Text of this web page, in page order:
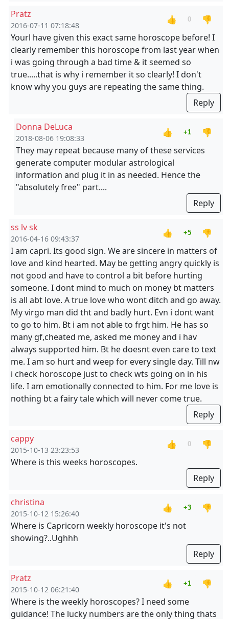
Pratz
2016-07-11 07:18:48
👍 0
👎
Yourl have given this exact same horoscope before! I
clearly remember this horoscope from last year when
i was going through a bad time & it seemed so
true.....that is why i remember it so clearly! I don't
know why you guys are repeating the same thing.
Reply
Donna DeLuca
2018-08-06 19:08:33
👍 +1
👎
They may repeat because many of these services
generate computer modular astrological
information and plug it in as needed. Hence the
"absolutely free" part....
Reply
ss lv sk
2016-04-16 09:43:37
👍 +5
👎
I am capri. Its good sign. We are sincere in matters of
love and kind hearted. May be getting angry quickly is
not good and have to control a bit before hurting
someone. I dont mind to much on money bt matters
is all abt love. A true love who wont ditch and go away.
My virgo man did tht and badly hurt. Evn i dont want
to go to him. Bt i am not able to frgt him. He has so
many gf,cheated me, asked me money and i hav
always supported him. Bt he doesnt even care to text
me. I am so hurt and weep for every single day. Till nw
i check horoscope just to check wts going on in his
life. I am emotionally connected to him. For me love is
nothing bt a fairy tale which will never come true.
Reply
cappy
2015-10-13 23:23:53
👍 0
👎
Where is this weeks horoscopes.
Reply
christina
2015-10-12 15:26:40
👍 +3
👎
Where is Capricorn weekly horoscope it's not
showing?..Ughhh
Reply
Pratz
2015-10-12 06:21:40
👍 +1
👎
Where is the weekly horoscopes? I need some
guidance! The lucky numbers are the only thing thats